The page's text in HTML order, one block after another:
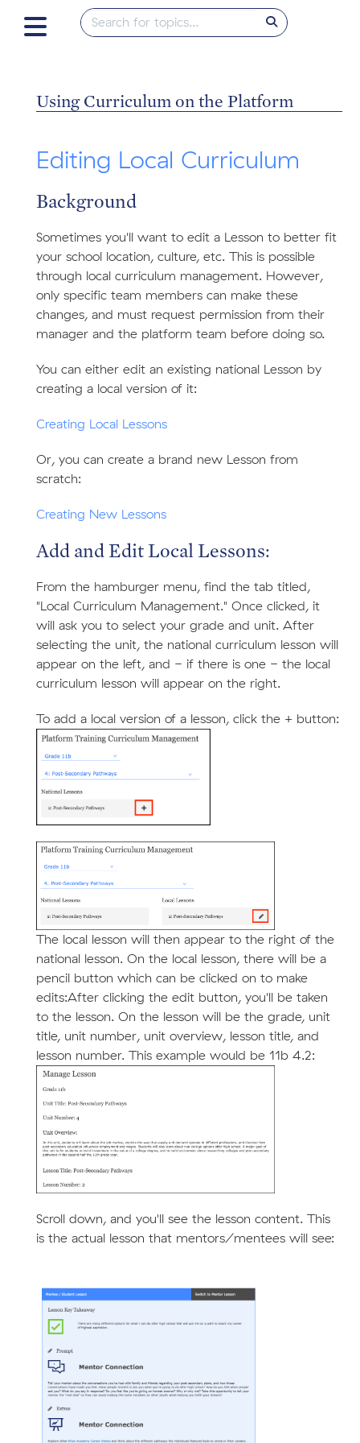
Using Curriculum on the Platform
Editing Local Curriculum
Background
Sometimes you'll want to edit a Lesson to better fit
your school location, culture, etc. This is possible
through local curriculum management. However,
only specific team members can make these
changes, and must request permission from their
manager and the platform team before doing so.
You can either edit an existing national Lesson by
creating a local version of it:
Creating Local Lessons
Or, you can create a brand new Lesson from
scratch:
Creating New Lessons
Add and Edit Local Lessons:
From the hamburger menu, find the tab titled,
"Local Curriculum Management." Once clicked, it
will ask you to select your grade and unit. After
selecting the unit, the national curriculum lesson will
appear on the left, and - if there is one - the local
curriculum lesson will appear on the right.
To add a local version of a lesson, click the + button:
The local lesson will then appear to the right of the
national lesson. On the local lesson, there will be a
pencil button which can be clicked on to make
edits:After clicking the edit button, you'll be taken
to the lesson. On the lesson will be the grade, unit
title, unit number, unit overview, lesson title, and
lesson number. This example would be 11b 4.2:
Scroll down, and you'll see the lesson content. This
is the actual lesson that mentors/mentees will see: